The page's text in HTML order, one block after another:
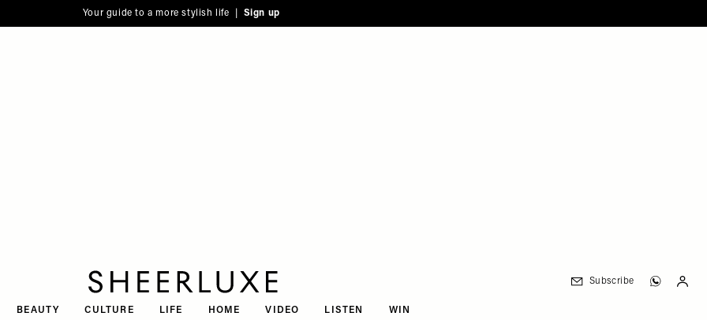
Your guide to a more stylish life | Sign up
BEAUTY CULTURE LIFE HOME VIDEO LISTEN WIN
Subscribe